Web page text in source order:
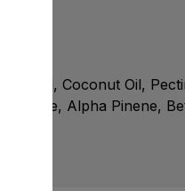
Acid, Coconut Oil,
Alpha Pinene,